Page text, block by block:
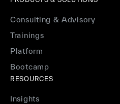
Consulting & Advisory
Trainings
Platform
Bootcamp
RESOURCES
Insights